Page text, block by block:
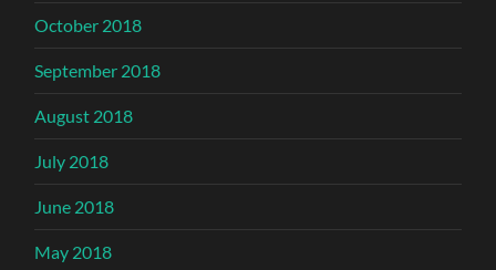
October 2018
September 2018
August 2018
July 2018
June 2018
May 2018